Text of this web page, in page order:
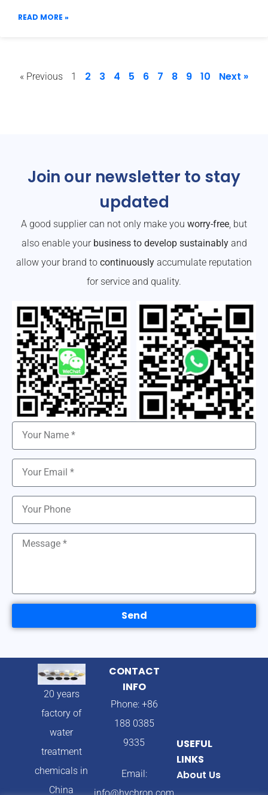
READ MORE »
« Previous 1 2 3 4 5 6 7 8 9 10 Next »
Join our newsletter to stay
updated
A good supplier can not only make you worry-free, but
also enable your business to develop sustainablyand
allow your brand to continuously accumulate reputation
for service and quality.
Send
20 years
factory of
water
treatment
chemicals in
China
CONTACT
INFO
Phone: +86
188 0385
9335
Email:
USEFUL
LINKS
About Us